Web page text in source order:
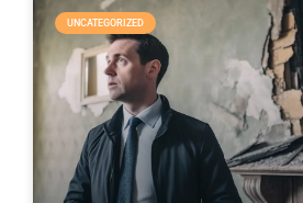
UNCATEGORIZED